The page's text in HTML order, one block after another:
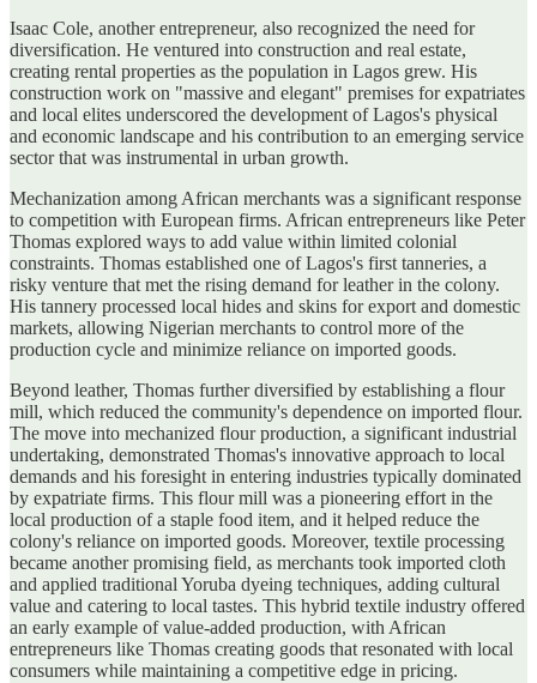
Isaac Cole, another entrepreneur, also recognized the need for
diversification. He ventured into construction and real estate,
creating rental properties as the population in Lagos grew. His
construction work on "massive and elegant" premises for expatriates
and local elites underscored the development of Lagos's physical
and economic landscape and his contribution to an emerging service
sector that was instrumental in urban growth.
Mechanization among African merchants was a significant response
to competition with European firms. African entrepreneurs like Peter
Thomas explored ways to add value within limited colonial
constraints. Thomas established one of Lagos's first tanneries, a
risky venture that met the rising demand for leather in the colony.
His tannery processed local hides and skins for export and domestic
markets, allowing Nigerian merchants to control more of the
production cycle and minimize reliance on imported goods.
Beyond leather, Thomas further diversified by establishing a flour
mill, which reduced the community's dependence on imported flour.
The move into mechanized flour production, a significant industrial
undertaking, demonstrated Thomas's innovative approach to local
demands and his foresight in entering industries typically dominated
by expatriate firms. This flour mill was a pioneering effort in the
local production of a staple food item, and it helped reduce the
colony's reliance on imported goods. Moreover, textile processing
became another promising field, as merchants took imported cloth
and applied traditional Yoruba dyeing techniques, adding cultural
value and catering to local tastes. This hybrid textile industry offered
an early example of value-added production, with African
entrepreneurs like Thomas creating goods that resonated with local
consumers while maintaining a competitive edge in pricing.